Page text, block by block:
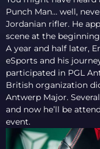
Punch Man… well,
Jordanian rifler. He
scene at the
A year and half later,
eSports and his
participated in PGL
British organization
Antwerp Major.
and now he’ll be
event.